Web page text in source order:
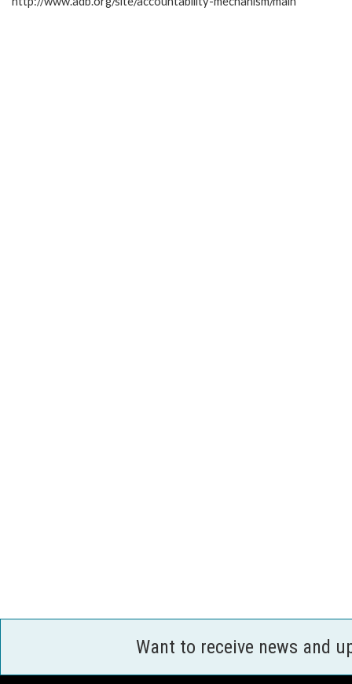
Want to receive news and